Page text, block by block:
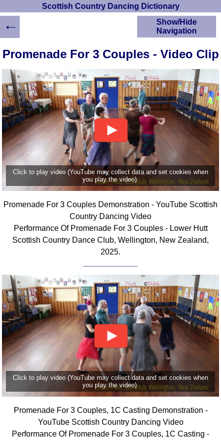
Scottish Country Dancing Dictionary
Promenade For 3 Couples - Video Clip
Click to play video (YouTube may collect data and set cookies when
you play the video).
Promenade For 3 Couples Demonstration - YouTube Scottish
Country Dancing Video
Performance Of Promenade For 3 Couples - Lower Hutt
Scottish Country Dance Club, Wellington, New Zealand,
2025.
Click to play video (YouTube may collect data and set cookies when
you play the video).
Promenade For 3 Couples, 1C Casting Demonstration -
YouTube Scottish Country Dancing Video
Performance Of Promenade For 3 Couples, 1C Casting -
Show/Hide
Navigation
HOME
Scottish Country
Dance
Instructions
A-Z Dance Cribs
Crib Diagrams
Scottish Dances
YouTube Videos
Ceilidh Dances
Children's Dances
Dance Devisers
RSCDS Books
Alternative Dance
Comprehensive
DICTIONARY
Types Of Dance
Footwork
Hand Positions
Types Of Sets
Set Structure
Figures
Complex Figures
Timing
Flow Of The Dance
Terms Videos
SCD Miscellany
←